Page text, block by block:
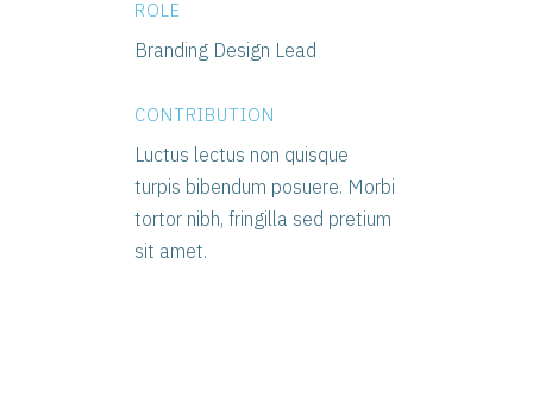
ROLE
Branding Design Lead
CONTRIBUTION
Luctus lectus non quisque
turpis bibendum posuere. Morbi
tortor nibh, fringilla sed pretium
sit amet.